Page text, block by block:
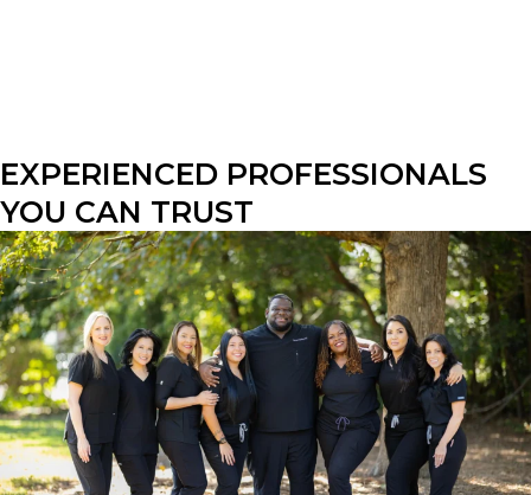
EXPERIENCED PROFESSIONALS
YOU CAN TRUST